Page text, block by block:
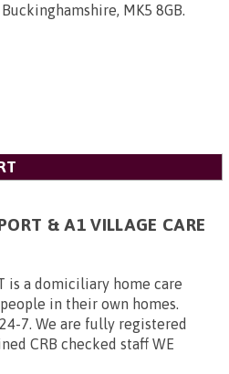
MK5 8GB.
& A1 VILLAGE CARE
is a domiciliary home care
in their own homes.
7. We are fully registered
CRB checked staff WE